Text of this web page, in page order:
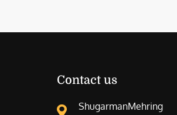
Contact us
ShugarmanMehring